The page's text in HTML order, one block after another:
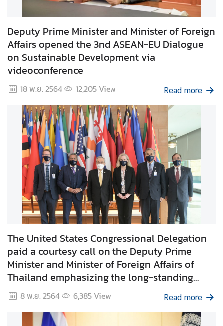
a
C
e
n
e
r
I
n
f
o
r
m
a
t
i
n
f
o
r
i
s
Deputy Prime Minister and Minister of Foreign
Affairs opened the 3nd ASEAN-EU Dialogue
on Sustainable Development via
videoconference
18 พ.ย. 2564 12,205View Read more
The United States Congressional Delegation
paid a courtesy call on the Deputy Prime
Minister and Minister of Foreign Affairs of
Thailand emphasizing the long-standing
Thailand – US Alliance and enhancing the
cooperation for mutual benefit bilaterally and
regionally.
8 พ.ย. 2564 6,385View Read more